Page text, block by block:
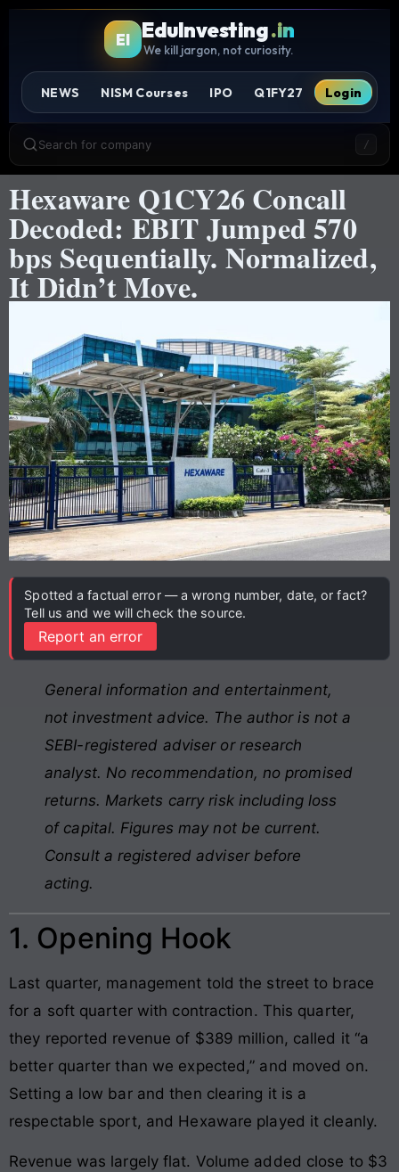
EI EduInvesting.in
We kill jargon, not curiosity.
NEWS NISM Courses IPO Q1FY27 Login
Search for company /
Hexaware Q1CY26 Concall
Decoded: EBIT Jumped 570
bps Sequentially. Normalized,
It Didn’t Move.
Spotted a factual error — a wrong number, date, or fact?
Tell us and we will check the source.
Report an error
General information and entertainment,
not investment advice. The author is not a
SEBI-registered adviser or research
analyst. No recommendation, no promised
returns. Markets carry risk including loss
of capital. Figures may not be current.
Consult a registered adviser before
acting.
1. Opening Hook
Last quarter, management told the street to brace
for a soft quarter with contraction. This quarter,
they reported revenue of $389 million, called it “a
better quarter than we expected,” and moved on.
Setting a low bar and then clearing it is a
respectable sport, and Hexaware played it cleanly.
Revenue was largely flat. Volume added close to $3